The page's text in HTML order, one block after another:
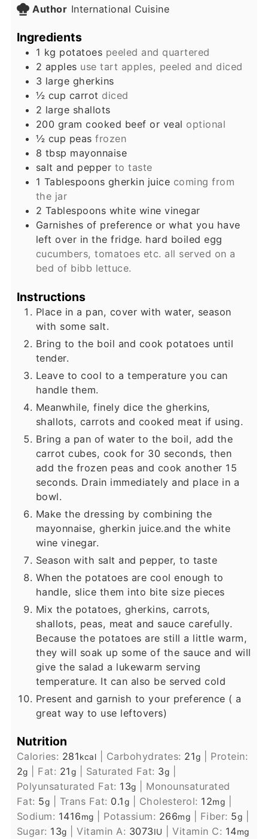
Author International Cuisine
Ingredients
1 kg potatoes peeled and quartered
2 apples use tart apples, peeled and diced
3 large gherkins
½ cup carrot diced
2 large shallots
200 gram cooked beef or veal optional
½ cup peas frozen
8 tbsp mayonnaise
salt and pepper to taste
1 Tablespoons gherkin juice coming from
the jar
2 Tablespoons white wine vinegar
Garnishes of preference or what you have
left over in the fridge. hard boiled egg
cucumbers, tomatoes etc. all served on a
bed of bibb lettuce.
Instructions
Place in a pan, cover with water, season
with some salt.
Bring to the boil and cook potatoes until
tender.
Leave to cool to a temperature you can
handle them.
Meanwhile, finely dice the gherkins,
shallots, carrots and cooked meat if using.
Bring a pan of water to the boil, add the
carrot cubes, cook for 30 seconds, then
add the frozen peas and cook another 15
seconds. Drain immediately and place in a
bowl.
Make the dressing by combining the
mayonnaise, gherkin juice.and the white
wine vinegar.
Season with salt and pepper, to taste
When the potatoes are cool enough to
handle, slice them into bite size pieces
Mix the potatoes, gherkins, carrots,
shallots, peas, meat and sauce carefully.
Because the potatoes are still a little warm,
they will soak up some of the sauce and will
give the salad a lukewarm serving
temperature. It can also be served cold
Present and garnish to your preference ( a
great way to use leftovers)
Nutrition
Calories: 281kcal Carbohydrates: 21g
Protein:
2g Fat: 21g Saturated Fat: 3g
Polyunsaturated Fat: 13g
Monounsaturated
Fat: 5g Trans Fat: 0.1g Cholesterol: 12mg
Sodium: 1416mg Potassium: 266mg Fiber: 5g
Sugar: 13g |Vitamin A: 3073IU |Vitamin C: 14mg